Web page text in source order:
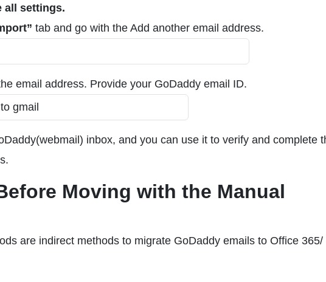
all settings.
tab and go with the Add another email address.
email address. Provide your GoDaddy email ID.
inbox, and you can use it to verify and complete
Moving with the Manual
are indirect methods to migrate GoDaddy emails to Office 365/